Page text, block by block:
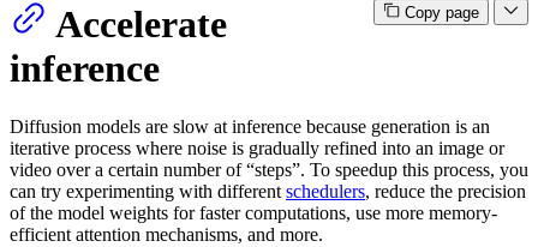
Copy page
Accelerate
inference
Diffusion models are slow at inference because generation is an
iterative process where noise is gradually refined into an image or
video over a certain number of “steps”. To speedup this process, you
can try experimenting with different schedulers, reduce the precision
of the model weights for faster computations, use more memory-
efficient attention mechanisms, and more.